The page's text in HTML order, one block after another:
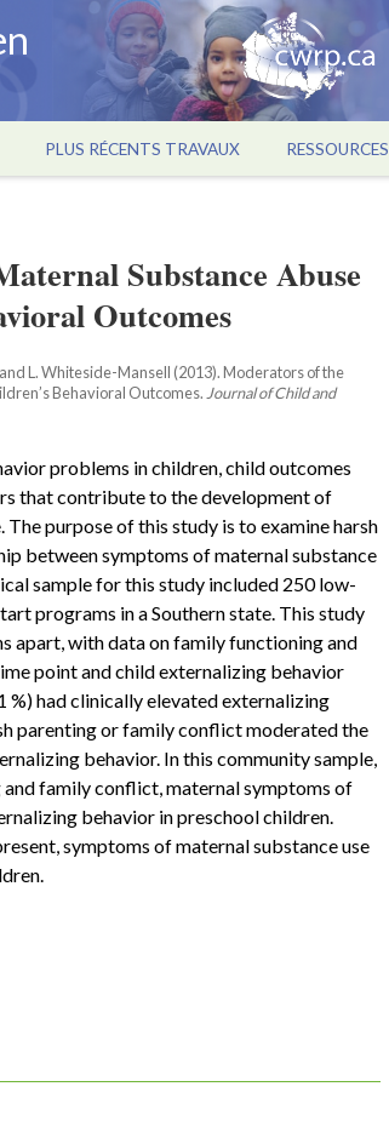
PLUS RÉCENTS TRAVAUX RESSOURCES
Substance Abuse
Outcomes
L. Whiteside-Mansell (2013). Moderators of the
Behavioral Outcomes. Journal of Child and
problems in children, child outcomes
that contribute to the development of
purpose of this study is to examine harsh
between symptoms of maternal substance
sample for this study included 250 low-
programs in a Southern state. This study
apart, with data on family functioning and
point and child externalizing behavior
had clinically elevated externalizing
parenting or family conflict moderated the
behavior. In this community sample,
family conflict, maternal symptoms of
behavior in preschool children.
symptoms of maternal substance use